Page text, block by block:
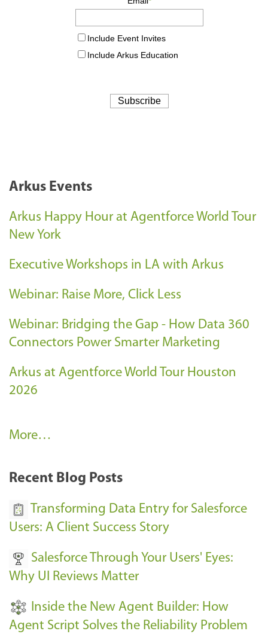
Arkus Events
Arkus Happy Hour at Agentforce World Tour
New York
Executive Workshops in LA with Arkus
Webinar: Raise More, Click Less
Webinar: Bridging the Gap - How Data 360
Connectors Power Smarter Marketing
Arkus at Agentforce World Tour Houston
2026
A
k
E
e
n
s
-
More…
Recent Blog Posts
Transforming Data Entry for Salesforce
Users: A Client Success Story
Salesforce Through Your Users' Eyes:
Why UI Reviews Matter
Inside the New Agent Builder: How
Agent Script Solves the Reliability Problem